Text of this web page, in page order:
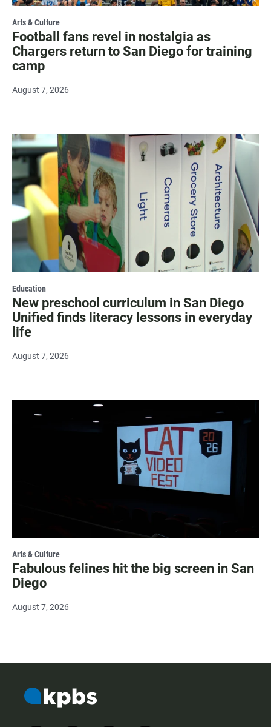
Arts & Culture
Football fans revel in nostalgia as
Chargers return to San Diego for training
camp
August 7, 2026
Education
New preschool curriculum in San Diego
Unified finds literacy lessons in everyday
life
August 7, 2026
Arts & Culture
Fabulous felines hit the big screen in San
Diego
August 7, 2026